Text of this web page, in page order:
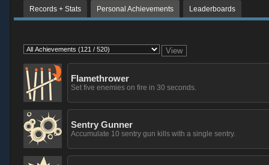
Records + Stats Personal Achievements Leaderboards
Flamethrower
Set five enemies on fire in 30 seconds.
Sentry Gunner
Accumulate 10 sentry gun kills with a single sentry.